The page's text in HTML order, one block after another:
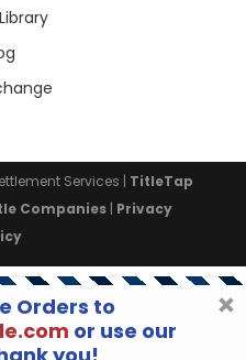
Services | TitleTap
Companies | Privacy
Orders to
or use our